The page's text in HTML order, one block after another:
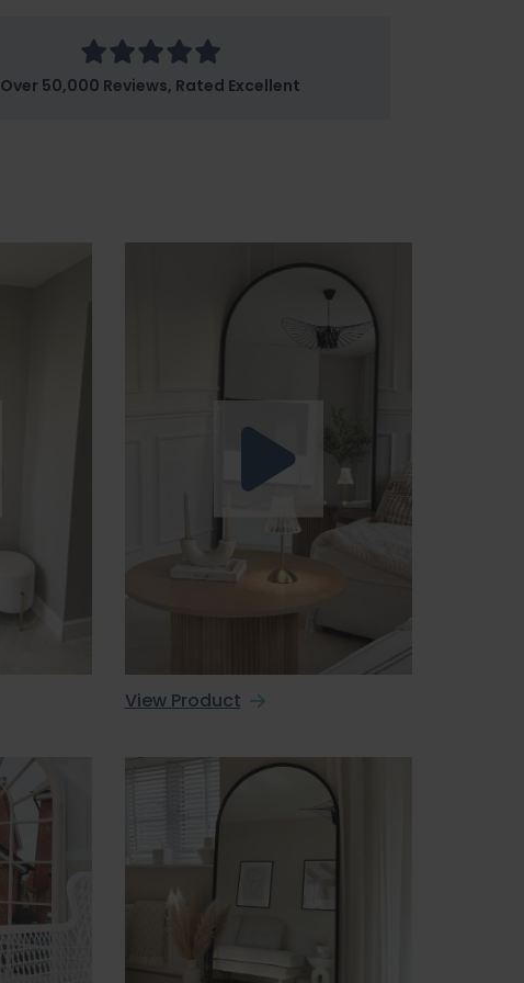
Over 50,000 Reviews, Rated Excellent
View Product